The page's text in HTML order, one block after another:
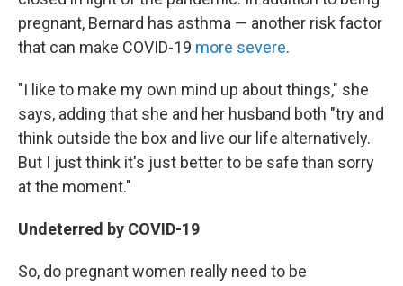
pregnant, Bernard has asthma — another risk factor
that can make COVID-19 more severe.
"I like to make my own mind up about things," she
says, adding that she and her husband both "try and
think outside the box and live our life alternatively.
But I just think it's just better to be safe than sorry
at the moment."
Undeterred by COVID-19
So, do pregnant women really need to be